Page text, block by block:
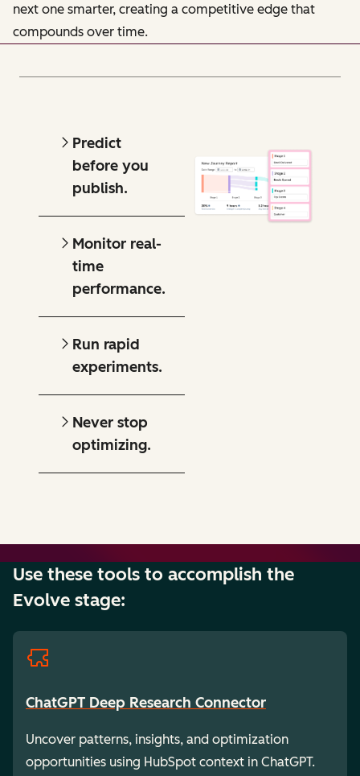
next one smarter, creating a competitive edge that
compounds over time.
Predict
before you
publish.
Monitor real-
time
performance.
Run rapid
experiments.
Never stop
optimizing.
Use these tools to accomplish the
Evolve stage:
ChatGPT Deep Research Connector
Uncover patterns, insights, and optimization
opportunities using HubSpot context in ChatGPT.